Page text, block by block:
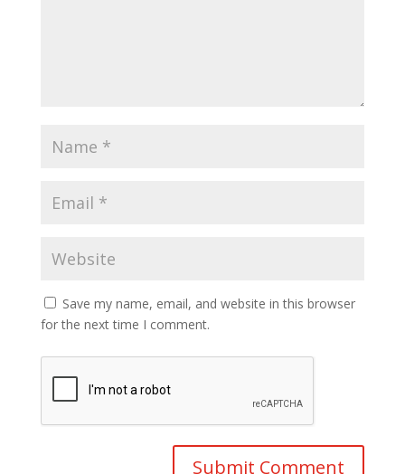
Save my name, email, and website in this browser
for the next time I comment.